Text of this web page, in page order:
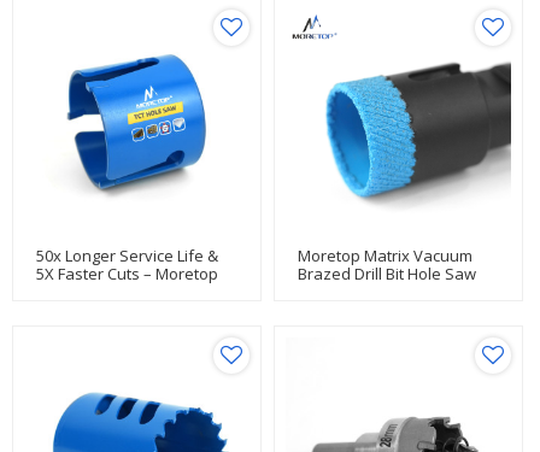
50x Longer Service Life &
5X Faster Cuts – Moretop
Moretop Matrix Vacuum
Brazed Drill Bit Hole Saw